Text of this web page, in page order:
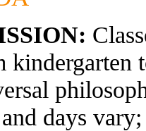
kindergarten
days